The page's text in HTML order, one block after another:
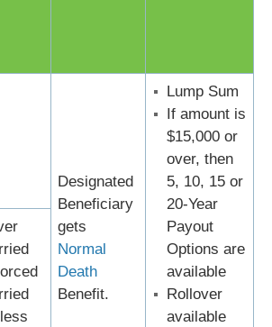
Designated
Beneficiary
gets
Normal
Death
Benefit.
Lump Sum
If amount is
$15,000 or
over, then
5, 10, 15 or
20-Year
Payout
Options are
available
Rollover
available